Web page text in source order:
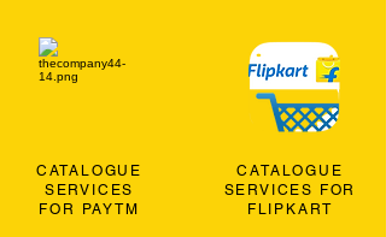
CATALOGUE
SERVICES
FOR PAYTM
CATALOGUE
SERVICES FOR
FLIPKART